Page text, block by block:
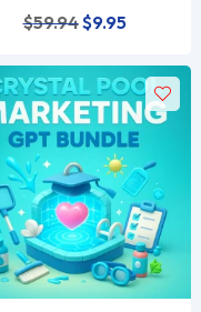
$59.94Original
was:
$59.94.
$9.95Current
is:
$9.95.